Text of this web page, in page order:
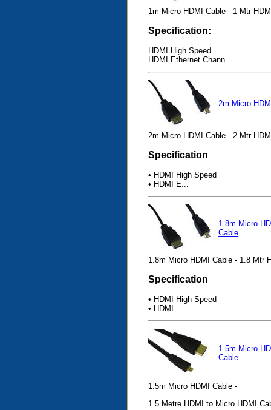
1m Micro HDMI Cable - 1 Mtr
Specification:
HDMI High Speed
HDMI Ethernet Chann...
2m Micro
2m Micro HDMI Cable - 2 Mtr
Specification
• HDMI High Speed
• HDMI E...
1.8m Micro
Cable
1.8m Micro HDMI Cable - 1.8 Mtr
Specification
• HDMI High Speed
• HDMI...
1.5m Micro
Cable
1.5m Micro HDMI Cable -
1.5 Metre HDMI to Micro HDMI